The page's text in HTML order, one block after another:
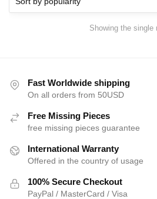
Showing the single
Fast Worldwide shipping
On all orders from 50USD
Free Missing Pieces
free missing pieces guarantee
International Warranty
Offered in the country of usage
100% Secure Checkout
PayPal / MasterCard / Visa